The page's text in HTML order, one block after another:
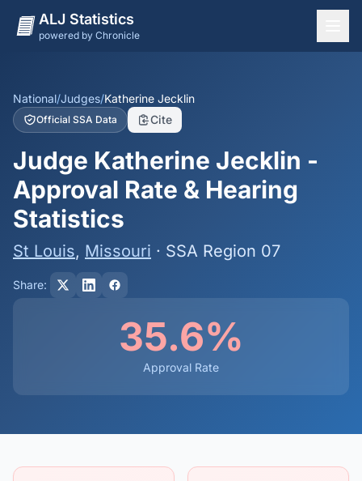
ALJ Statistics
powered by Chronicle
States
Offices
Judges
Dashboard
Methodology
National/Judges/Katherine Jecklin
Official SSA Data Cite
Judge Katherine Jecklin -
Approval Rate & Hearing
Statistics
St Louis, Missouri · SSA Region 07
Share:
35.6%
Approval Rate